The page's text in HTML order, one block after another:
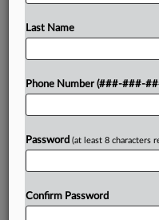
Try a
Already a
Last Name
Phone Number (###-###-
Password (at least 8 characters
Confirm Password